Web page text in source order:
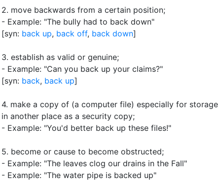
2. move backwards from a certain position;
- Example: "The bully had to back down"
[syn: back up, back off, back down]
3. establish as valid or genuine;
- Example: "Can you back up your claims?"
[syn: back, back up]
4. make a copy of (a computer file) especially for storage
in another place as a security copy;
- Example: "You'd better back up these files!"
5. become or cause to become obstructed;
- Example: "The leaves clog our drains in the Fall"
- Example: "The water pipe is backed up"